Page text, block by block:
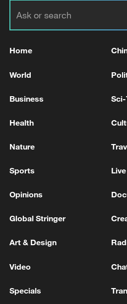
The Zaporizhzhia Nuclear
blackout
Cuban Electric Union: A total
MORE FROM CGTN
Home
World
Business Sci-
Health
Nature
Sports Live
Opinions
Global Stringer
Art & Design
Video
Specials